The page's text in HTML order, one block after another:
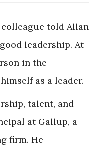
told Allan
leadership. At
in the
as a leader.
talent, and
at Gallup, a
firm. He